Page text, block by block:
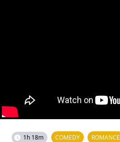
1h 18m COMEDY ROMANCE